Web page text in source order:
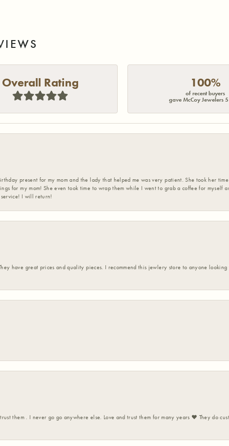
Overall Rating 100%
of recent buyers
gave McCoy Jewelers
present for my mom and the lady that helped me was very patient. She took her
for my mom! She even took time to wrap them while I went to grab a coffee for myself
I will return!
have great prices and quality pieces. I recommend this jewlery store to anyone
them . I never go go anywhere else. Love and trust them for many years ❤️ They do